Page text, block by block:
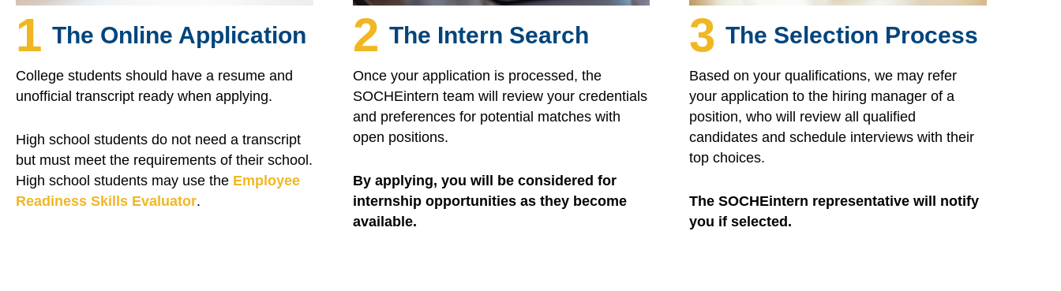
1 The Online Application
College students should have a resume and
unofficial transcript ready when applying.
High school students do not need a transcript
but must meet the requirements of their school.
High school students may use the Employee
Readiness Skills Evaluator.
2 The Intern Search
Once your application is processed, the
SOCHEintern team will review your credentials
and preferences for potential matches with
open positions.
By applying, you will be considered for
internship opportunities as they become
available.
3 The Selection Process
Based on your qualifications, we may refer
your application to the hiring manager of a
position, who will review all qualified
candidates and schedule interviews with their
top choices.
The SOCHEintern representative will notify
you if selected.